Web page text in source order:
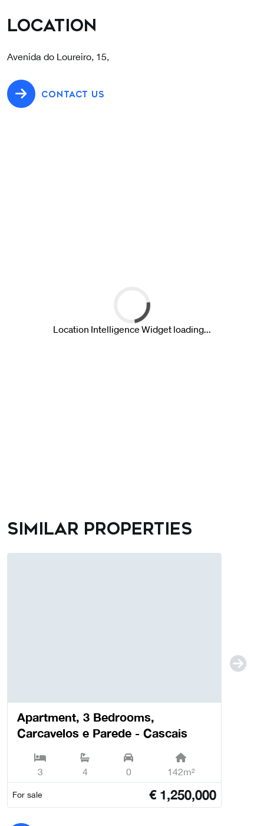
Location
Avenida do Loureiro, 15,
CONTACT US
Similar properties
Apartment, 3 Bedrooms,
Carcavelos e Parede - Cascais
3 4 0 142m²
For sale € 1,250,000